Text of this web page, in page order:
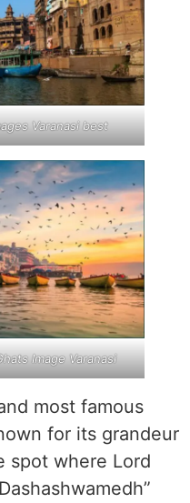
Varanasi best
Image Varanasi
most famous
for its grandeur
spot where Lord